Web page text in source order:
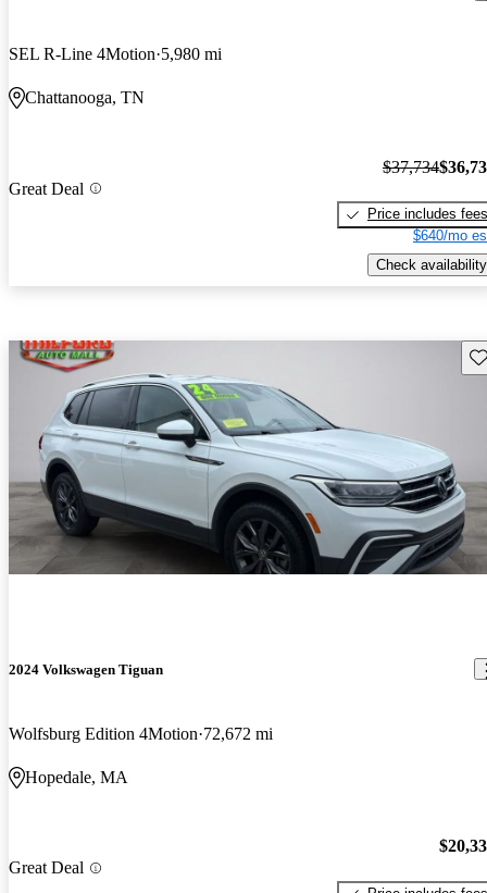
SEL R-Line 4Motion 5,980 mi
Chattanooga, TN
Great Deal
$37,734
Price includes fees
$640/mo
Check availability
2024 Volkswagen Tiguan
Wolfsburg Edition 4Motion 72,672 mi
Hopedale, MA
Great Deal